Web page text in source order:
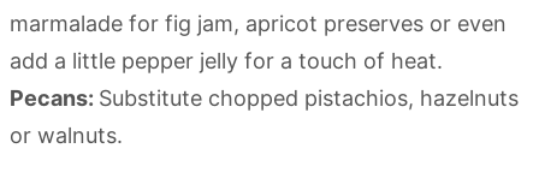
marmalade for fig jam, apricot preserves or even
add a little pepper jelly for a touch of heat.
Pecans: Substitute chopped pistachios, hazelnuts
or walnuts.